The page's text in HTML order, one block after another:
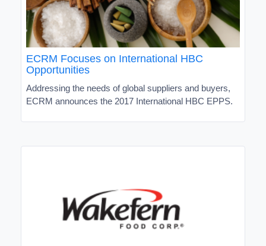
ECRM Focuses on International HBC
Opportunities
Addressing the needs of global suppliers and buyers,
ECRM announces the 2017 International HBC EPPS.